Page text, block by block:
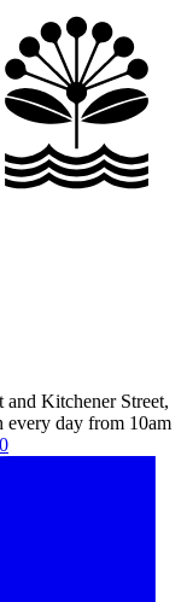
and Kitchener Street,
every day from 10am